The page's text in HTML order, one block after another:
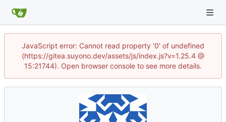
JavaScript error: Cannot read property '0' of undefined
(https://gitea.suyono.dev/assets/js/index.js?v=1.25.4 @
15:21744). Open browser console to see more details.